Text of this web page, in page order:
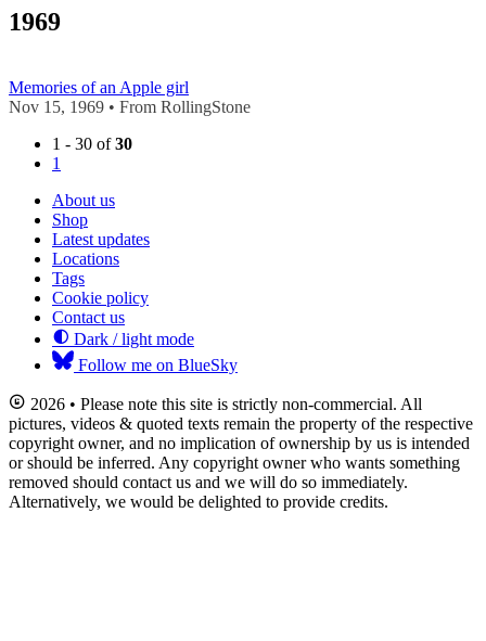
1969
Memories of an Apple girl
Nov 15, 1969 • From RollingStone
1 - 30 of30
1
About us
Shop
Latest updates
Locations
Tags
Cookie policy
Contact us
Dark / light mode
Follow me on BlueSky
2026 • Please note this site is strictly non-commercial. All
pictures, videos & quoted texts remain the property of the respective
copyright owner, and no implication of ownership by us is intended
or should be inferred. Any copyright owner who wants something
removed should contact us and we will do so immediately.
Alternatively, we would be delighted to provide credits.